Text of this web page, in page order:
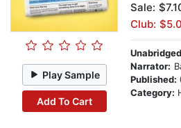
Play Sample
Add To Cart
Sale:
Club:
Narrator:
Published:
Category: